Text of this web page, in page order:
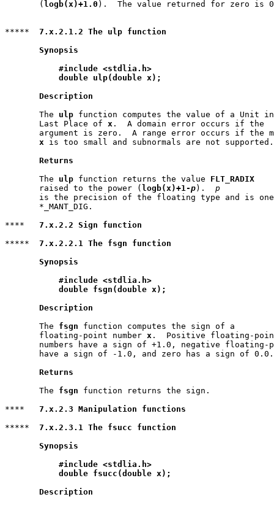
       (
logb(x)+1.0 ).  The value returned for zero is
***** 7.x.2.1.2 The ulp function
Synopsis
#include <stdlia.h>
double ulp(double x);
Description
       The
ulp function computes the value of a Unit
       Last Place of
x .  A domain error occurs if the
argument is zero.  A range error occurs if the
x is too small and subnormals are not supported.
Returns
       The
ulp function returns the value FLT_RADIX
       raised to the power (
logb(x)+1-p). p
is the precision of the floating type and is
       *_MANT_DIG.
**** 7.x.2.2 Sign function
***** 7.x.2.2.1 The fsgn function
Synopsis
#include <stdlia.h>
double fsgn(double x);
Description
       The
fsgn function computes the sign of a
       floating-point number
x .  Positive floating-
numbers have a sign of +1.0, negative floating-
       have a sign of -1.0, and zero has a sign of 0.0.
Returns
       The
fsgn function returns the sign.
**** 7.x.2.3 Manipulation functions
***** 7.x.2.3.1 The fsucc function
Synopsis
#include <stdlia.h>
double fsucc(double x);
Description